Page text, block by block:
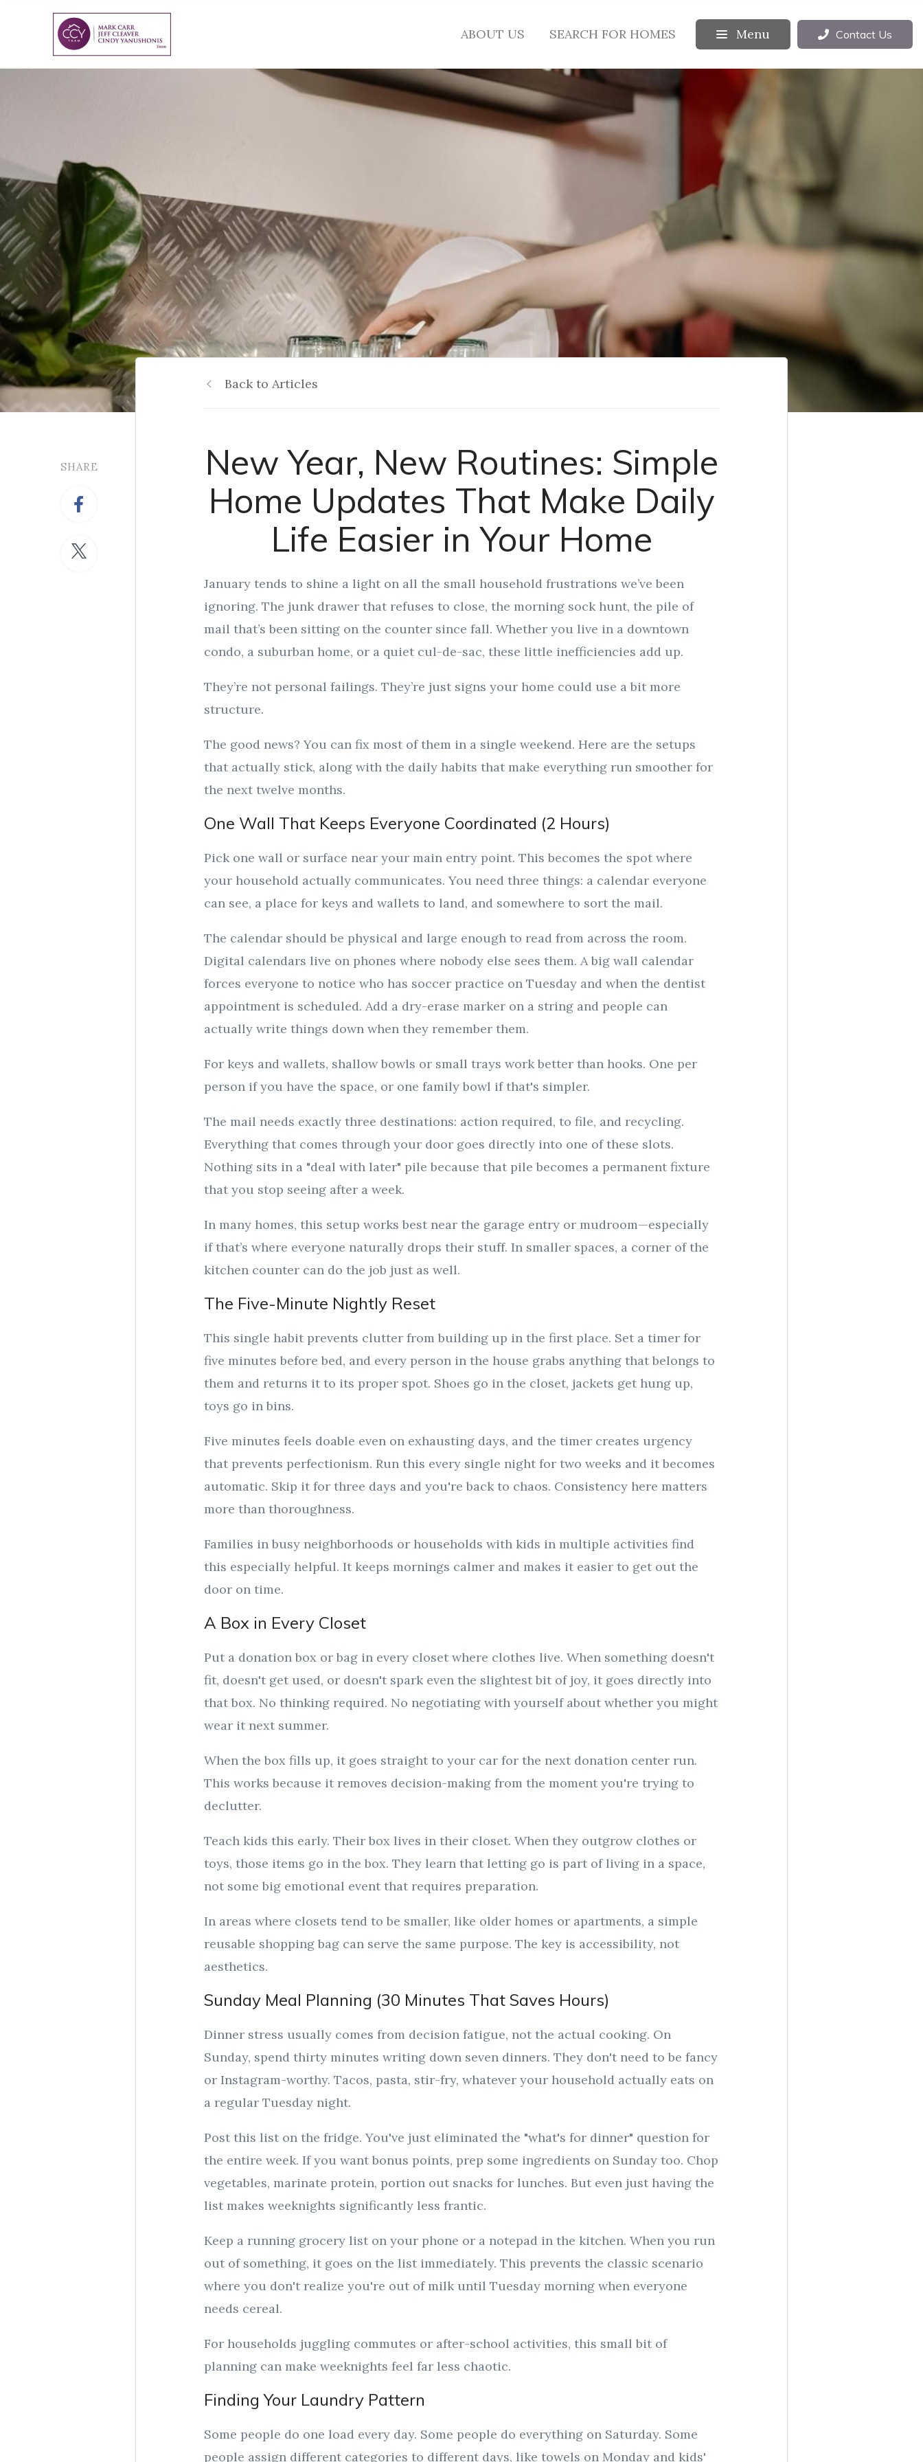
ABOUT US SEARCH FOR HOMES Menu Contact Us
SHARE
Back to Articles
New Year, New Routines: Simple
Home Updates That Make Daily
Life Easier in Your Home
January tends to shine a light on all the small household frustrations we’ve been
ignoring. The junk drawer that refuses to close, the morning sock hunt, the pile of
mail that’s been sitting on the counter since fall. Whether you live in a downtown
condo, a suburban home, or a quiet cul-de-sac, these little inefficiencies add up.
They’re not personal failings. They’re just signs your home could use a bit more
structure.
The good news? You can fix most of them in a single weekend. Here are the setups
that actually stick, along with the daily habits that make everything run smoother for
the next twelve months.
One Wall That Keeps Everyone Coordinated (2 Hours)
Pick one wall or surface near your main entry point. This becomes the spot where
your household actually communicates. You need three things: a calendar everyone
can see, a place for keys and wallets to land, and somewhere to sort the mail.
The calendar should be physical and large enough to read from across the room.
Digital calendars live on phones where nobody else sees them. A big wall calendar
forces everyone to notice who has soccer practice on Tuesday and when the dentist
appointment is scheduled. Add a dry-erase marker on a string and people can
actually write things down when they remember them.
For keys and wallets, shallow bowls or small trays work better than hooks. One per
person if you have the space, or one family bowl if that's simpler.
The mail needs exactly three destinations: action required, to file, and recycling.
Everything that comes through your door goes directly into one of these slots.
Nothing sits in a "deal with later" pile because that pile becomes a permanent fixture
that you stop seeing after a week.
In many homes, this setup works best near the garage entry or mudroom—especially
if that’s where everyone naturally drops their stuff. In smaller spaces, a corner of the
kitchen counter can do the job just as well.
The Five-Minute Nightly Reset
This single habit prevents clutter from building up in the first place. Set a timer for
five minutes before bed, and every person in the house grabs anything that belongs to
them and returns it to its proper spot. Shoes go in the closet, jackets get hung up,
toys go in bins.
Five minutes feels doable even on exhausting days, and the timer creates urgency
that prevents perfectionism. Run this every single night for two weeks and it becomes
automatic. Skip it for three days and you're back to chaos. Consistency here matters
more than thoroughness.
Families in busy neighborhoods or households with kids in multiple activities find
this especially helpful. It keeps mornings calmer and makes it easier to get out the
door on time.
A Box in Every Closet
Put a donation box or bag in every closet where clothes live. When something doesn't
fit, doesn't get used, or doesn't spark even the slightest bit of joy, it goes directly into
that box. No thinking required. No negotiating with yourself about whether you might
wear it next summer.
When the box fills up, it goes straight to your car for the next donation center run.
This works because it removes decision-making from the moment you're trying to
declutter.
Teach kids this early. Their box lives in their closet. When they outgrow clothes or
toys, those items go in the box. They learn that letting go is part of living in a space,
not some big emotional event that requires preparation.
In areas where closets tend to be smaller, like older homes or apartments, a simple
reusable shopping bag can serve the same purpose. The key is accessibility, not
aesthetics.
Sunday Meal Planning (30 Minutes That Saves Hours)
Dinner stress usually comes from decision fatigue, not the actual cooking. On
Sunday, spend thirty minutes writing down seven dinners. They don't need to be fancy
or Instagram-worthy. Tacos, pasta, stir-fry, whatever your household actually eats on
a regular Tuesday night.
Post this list on the fridge. You've just eliminated the "what's for dinner" question for
the entire week. If you want bonus points, prep some ingredients on Sunday too. Chop
vegetables, marinate protein, portion out snacks for lunches. But even just having the
list makes weeknights significantly less frantic.
Keep a running grocery list on your phone or a notepad in the kitchen. When you run
out of something, it goes on the list immediately. This prevents the classic scenario
where you don't realize you're out of milk until Tuesday morning when everyone
needs cereal.
For households juggling commutes or after-school activities, this small bit of
planning can make weeknights feel far less chaotic.
Finding Your Laundry Pattern
Some people do one load every day. Some people do everything on Saturday. Some
people assign different categories to different days, like towels on Monday and kids'